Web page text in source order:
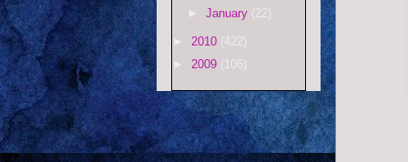
► January (22)
► 2010 (422)
► 2009 (106)